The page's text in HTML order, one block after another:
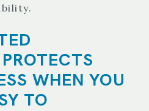
WHEN YOU
TO